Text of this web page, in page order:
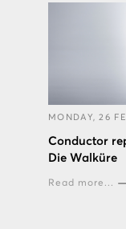
MONDAY, 26
Conductor
Die Walküre
Read more...